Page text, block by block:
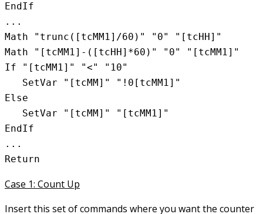
EndIf
...
Math "trunc([tcMM1]/60)" "0" "[tcHH]"
Math "[tcMM1]-([tcHH]*60)" "0" "[tcMM1]"
If "[tcMM1]" "<" "10"
   SetVar "[tcMM]" "!0[tcMM1]"
Else
   SetVar "[tcMM]" "[tcMM1]"
EndIf
...
Case 1: Count Up
Insert this set of commands where you want the counter